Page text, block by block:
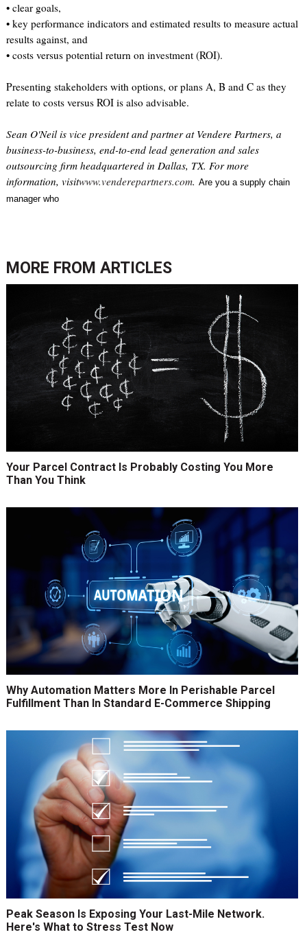
• clear goals,
• key performance indicators and estimated results to measure actual
results against, and
• costs versus potential return on investment (ROI).
Presenting stakeholders with options, or plans A, B and C as they
relate to costs versus ROI is also advisable.
Sean O'Neil is vice president and partner at Vendere Partners, a
business-to-business, end-to-end lead generation and sales
outsourcing firm headquartered in Dallas, TX. For more
information, visitwww.venderepartners.com. Are you a supply chain
manager who
MORE FROM ARTICLES
Your Parcel Contract Is Probably Costing You More
Than You Think
Why Automation Matters More In Perishable Parcel
Fulfillment Than In Standard E-Commerce Shipping
Peak Season Is Exposing Your Last-Mile Network.
Here's What to Stress Test Now